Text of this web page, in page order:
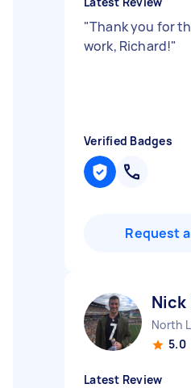
"Thank you for
work, Richard!"
Verified Badges
Request
Nick
North
5.0
Latest Review